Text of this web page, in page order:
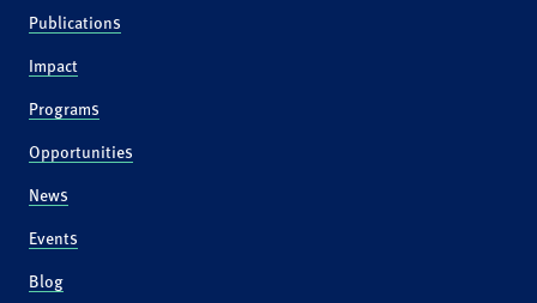
Publications
Impact
Programs
Opportunities
News
Events
Blog